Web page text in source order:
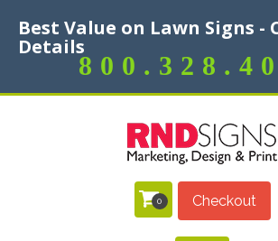
Best Value on Lawn Signs -
Details
0 Checkout